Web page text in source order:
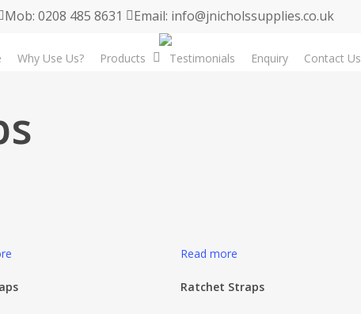
Mob: 0208 485 8631 Email: info@jnicholssupplies.co.uk
Why Use Us? Products Testimonials Enquiry Contact Us
Read more
Ratchet Straps